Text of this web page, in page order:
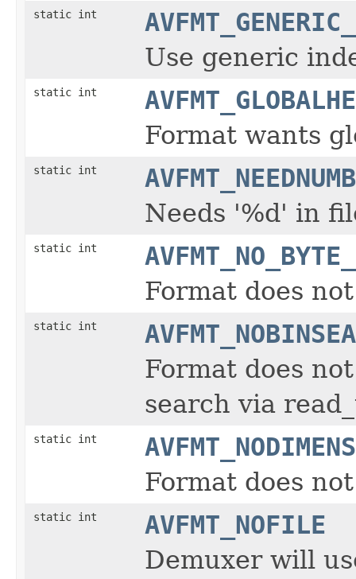
static int
Use generic
static int
Format wants
static int
Needs '%d' in
static int
Format does
static int
Format does
search via
static int
Format does
static int
AVFMT_NOFILE
Demuxer will